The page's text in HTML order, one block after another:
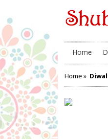
Home
Home »